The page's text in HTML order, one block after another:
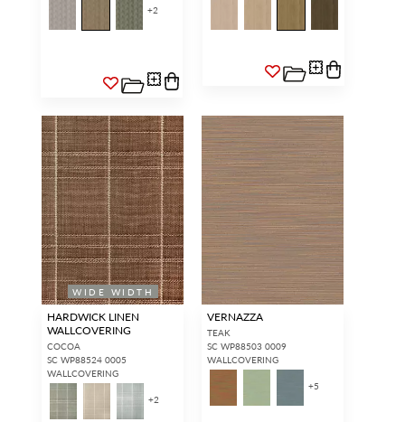
+2
WIDE WIDTH
HARDWICK LINEN
WALLCOVERING
COCOA
SC WP88524 0005
WALLCOVERING
+2
VERNAZZA
TEAK
SC WP88503 0009
WALLCOVERING
+5